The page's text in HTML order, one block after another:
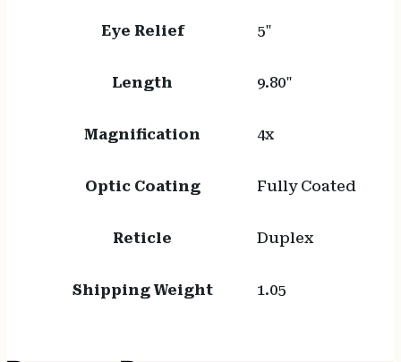
Eye Relief 5"
Length 9.80"
Magnification 4x
Optic Coating Fully Coated
Reticle Duplex
Shipping Weight 1.05